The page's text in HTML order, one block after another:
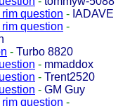
rim question - IADAVE
rim question -
- Turbo 8820
- mmaddox
- Trent2520
- GM Guy
rim question -